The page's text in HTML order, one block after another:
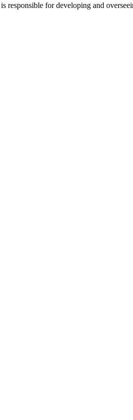
responsible for developing and